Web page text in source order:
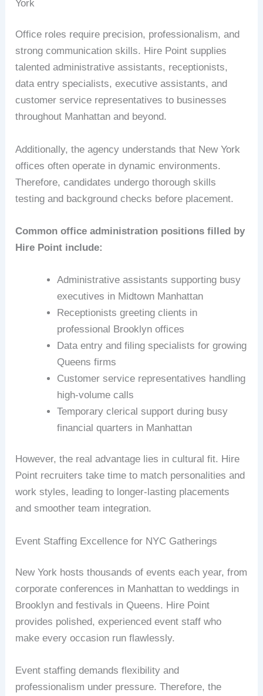
York
Office roles require precision, professionalism, and
strong communication skills. Hire Point supplies
talented administrative assistants, receptionists,
data entry specialists, executive assistants, and
customer service representatives to businesses
throughout Manhattan and beyond.
Additionally, the agency understands that New York
offices often operate in dynamic environments.
Therefore, candidates undergo thorough skills
testing and background checks before placement.
Common office administration positions filled by
Hire Point include:
Administrative assistants supporting busy
executives in Midtown Manhattan
Receptionists greeting clients in
professional Brooklyn offices
Data entry and filing specialists for growing
Queens firms
Customer service representatives handling
high-volume calls
Temporary clerical support during busy
financial quarters in Manhattan
However, the real advantage lies in cultural fit. Hire
Point recruiters take time to match personalities and
work styles, leading to longer-lasting placements
and smoother team integration.
Event Staffing Excellence for NYC Gatherings
New York hosts thousands of events each year, from
corporate conferences in Manhattan to weddings in
Brooklyn and festivals in Queens. Hire Point
provides polished, experienced event staff who
make every occasion run flawlessly.
Event staffing demands flexibility and
professionalism under pressure. Therefore, the